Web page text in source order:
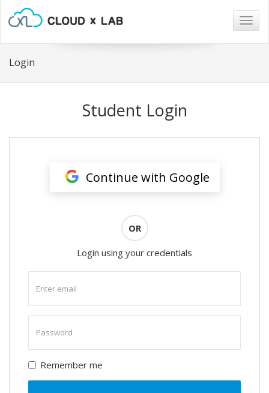
Login
Student Login
Continue with Google
OR
Login using your credentials
email
password
Remember me